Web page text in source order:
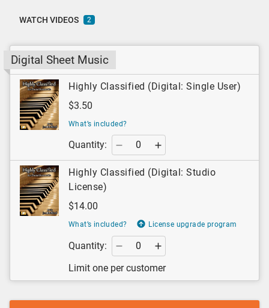
WATCH VIDEOS 2
Digital Sheet Music
Highly Classified (Digital: Single User)
$3.50
What’s included?
Quantity:
Highly Classified (Digital: Studio
License)
$14.00
What’s included? License upgrade program
Quantity:
Limit one per customer